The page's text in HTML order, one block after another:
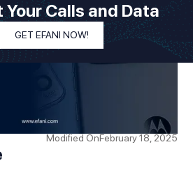
Modified OnFebruary 18, 2025
Calls and Data
GET EFANI NOW!